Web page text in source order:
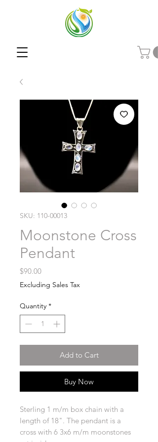
SKU: 110-00013
Moonstone Cross
Pendant
$90.00Price
Excluding Sales Tax
Quantity *
Add to Cart
Buy Now
Sterling 1 m/m box chain with a
length of 18". The pendant is a
cross with 6 3x6 m/m moonstones